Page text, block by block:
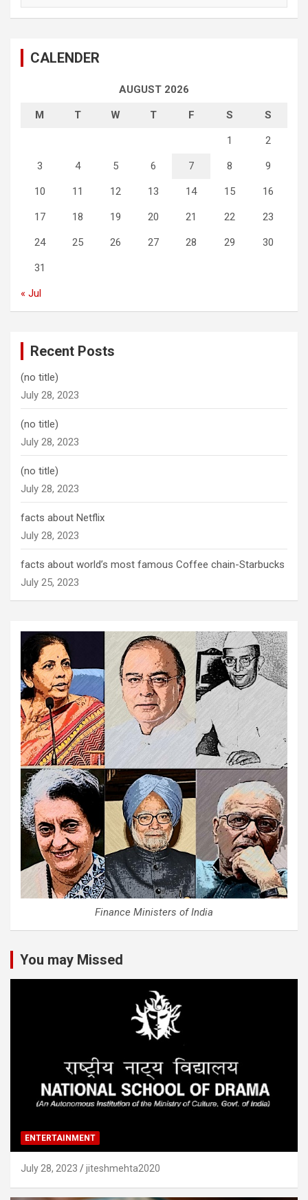
CALENDER
AUGUST 2026
M T W T F S S
1 2
3 4 5 6 7 8 9
10 11 12 13 14 15 16
17 18 19 20 21 22 23
24 25 26 27 28 29 30
31
« Jul
Recent Posts
(no title)
July 28, 2023
(no title)
July 28, 2023
(no title)
July 28, 2023
facts about Netflix
July 28, 2023
facts about world’s most famous Coffee chain-Starbucks
July 25, 2023
Finance Ministers of India
You may Missed
ENTERTAINMENT
July 28, 2023 jiteshmehta2020